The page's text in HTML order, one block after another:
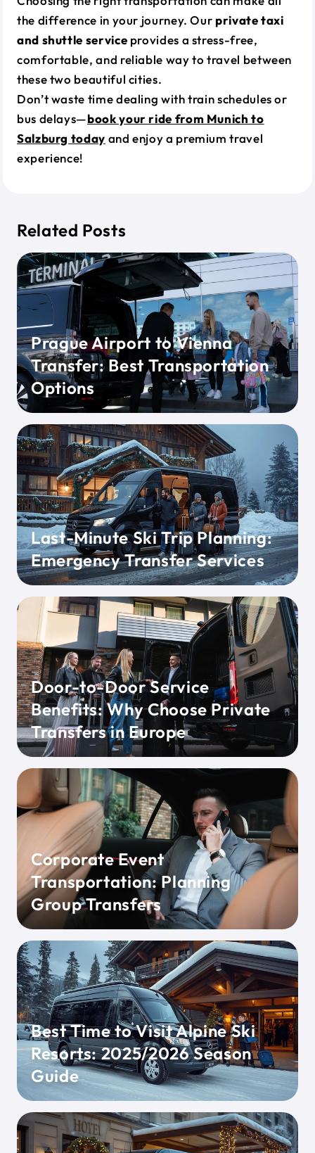
the difference in your journey. Our private taxi
and shuttle service provides a stress-free,
comfortable, and reliable way to travel between
these two beautiful cities.
Don’t waste time dealing with train schedules or
bus delays—book your ride from Munich to
Salzburg today and enjoy a premium travel
experience!
Related Posts
Prague Airport to Vienna
Transfer: Best Transportation
Options
Last-Minute Ski Trip Planning:
Emergency Transfer Services
Door-to-Door Service
Benefits: Why Choose Private
Transfers in Europe
Corporate Event
Transportation: Planning
Group Transfers
Best Time to Visit Alpine Ski
Resorts: 2025/2026 Season
Guide